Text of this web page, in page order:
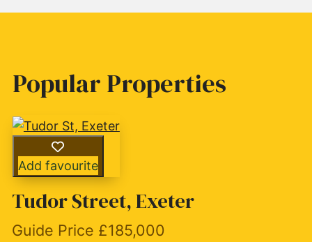
Popular Properties
Add favourite
Tudor Street, Exeter
Guide Price £185,000